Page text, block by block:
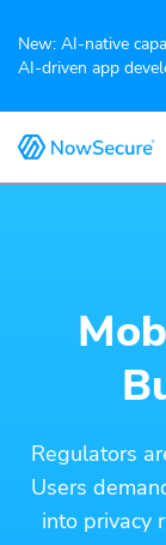
New: AI-native
AI-driven app
Regulators
Users
into privacy